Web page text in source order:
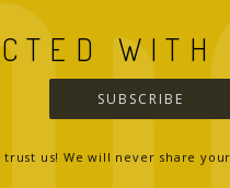
SUBSCRIBE
trust us! We will never share